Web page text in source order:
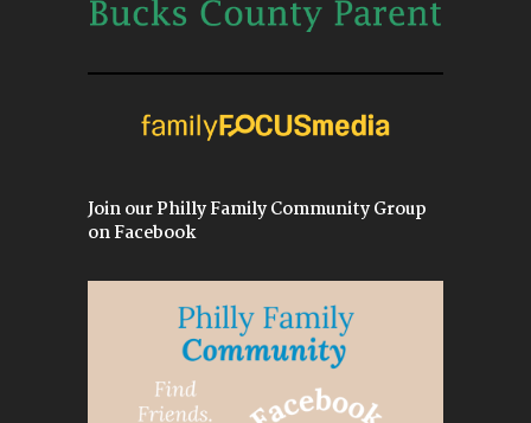
Join our Philly Family Community Group
on Facebook